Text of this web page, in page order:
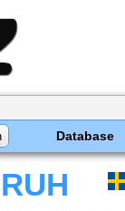
Database